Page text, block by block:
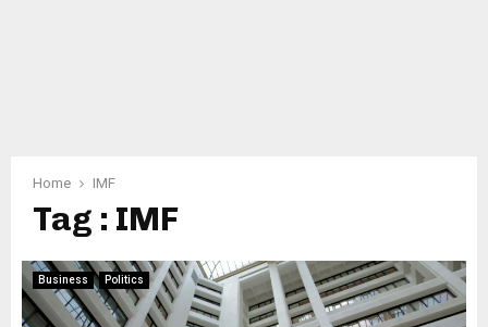
Home IMF
Tag : IMF
Business Politics